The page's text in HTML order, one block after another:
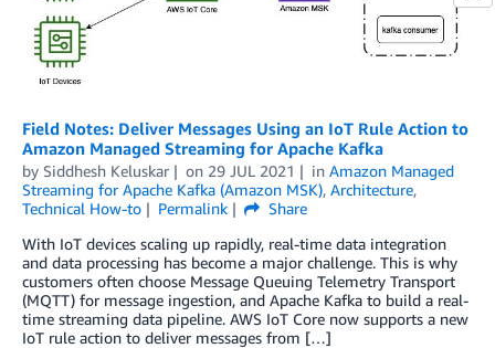
Field Notes: Deliver Messages Using an IoT Rule Action to
Amazon Managed Streaming for Apache Kafka
by Siddhesh Keluskar on 29 JUL 2021 in Amazon Managed
Streaming for Apache Kafka (Amazon MSK), Architecture,
Technical How-to
Permalink
Share
With IoT devices scaling up rapidly, real-time data integration
and data processing has become a major challenge. This is why
customers often choose Message Queuing Telemetry Transport
(MQTT) for message ingestion, and Apache Kafka to build a real-
time streaming data pipeline. AWS IoT Core now supports a new
IoT rule action to deliver messages from […]